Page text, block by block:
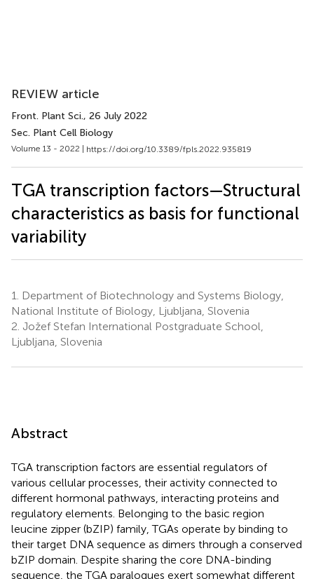
REVIEW article
Front. Plant Sci., 26 July 2022
Sec. Plant Cell Biology
Volume 13 - 2022 | https://doi.org/10.3389/fpls.2022.935819
TGA transcription factors—Structural
characteristics as basis for functional
variability
1.
Department of Biotechnology and Systems Biology,
National Institute of Biology, Ljubljana, Slovenia
2. Jožef Stefan International Postgraduate School,
Ljubljana, Slovenia
Abstract
TGA transcription factors are essential regulators of
various cellular processes, their activity connected to
different hormonal pathways, interacting proteins and
regulatory elements. Belonging to the basic region
leucine zipper (bZIP) family, TGAs operate by binding to
their target DNA sequence as dimers through a conserved
bZIP domain. Despite sharing the core DNA-binding
sequence, the TGA paralogues exert somewhat different